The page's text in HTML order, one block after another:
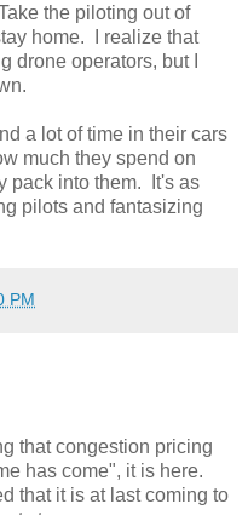
the piloting out of
home. I realize that
drone operators, but I
a lot of time in their cars
much they spend on
pack into them. It's as
pilots and fantasizing
PM
that congestion pricing
has come", it is here.
that it is at last coming to